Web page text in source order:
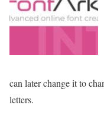
can later change it to
letters.